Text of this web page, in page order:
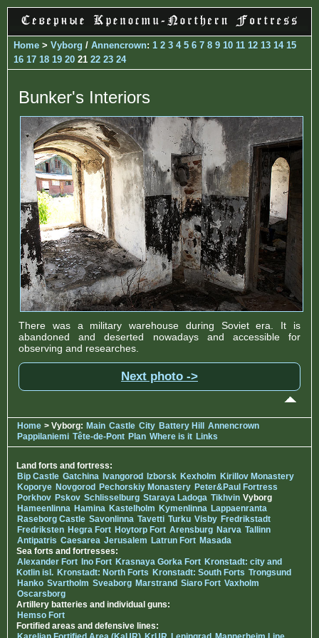
Home > Vyborg / Annencrown: 1 2 3 4 5 6 7 8 9 10 11 12 13 14 15
16 17 18 19 20 21 22 23 24
Bunker's Interiors
There was a military warehouse during Soviet era. It is
abandoned and deserted nowadays and accessible for
observing and researches.
Next photo ->
Home > Vyborg: Main Castle City Battery Hill Annencrown
Pappilaniemi Tête-de-Pont Plan Where is it Links
Land forts and fortress:
Bip Castle Gatchina Ivangorod Izborsk Kexholm Kirillov Monastery
Koporye Novgorod Pechorskiy Monastery Peter&Paul Fortress
Porkhov Pskov Schlisselburg Staraya Ladoga Tikhvin Vyborg
Hameenlinna Hamina Kastelholm Kymenlinna Lappaenranta
Raseborg Castle Savonlinna Tavetti Turku Visby Fredrikstadt
Fredriksten Hegra Fort Hoytorp Fort Arensburg Narva Tallinn
Antipatris Caesarea Jerusalem Latrun Fort Masada
Sea forts and fortresses:
Alexander Fort Ino Fort Krasnaya Gorka Fort Kronstadt: city and
Kotlin isl. Kronstadt: North Forts Kronstadt: South Forts Trongsund
Hanko Svartholm Sveaborg Marstrand Siaro Fort Vaxholm
Oscarsborg
Artillery batteries and individual guns:
Hemso Fort
Fortified areas and defensive lines: